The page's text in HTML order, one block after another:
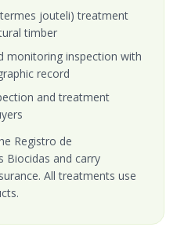
jouteli) treatment
timber
monitoring inspection with
record
and treatment
Registro de
Biocidas and carry
All treatments use